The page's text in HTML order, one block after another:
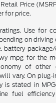
Price
for price.
Use for
on
battery-
mpg for the
of other
vary. On plug-
stated in
fuel